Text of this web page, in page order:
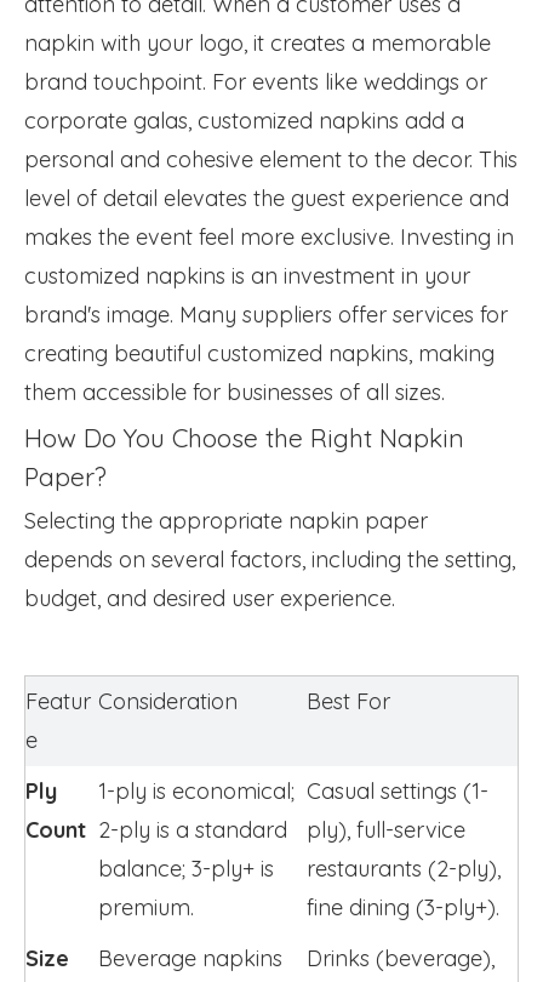
napkin with your logo, it creates a memorable
brand touchpoint. For events like weddings or
corporate galas, customized napkins add a
personal and cohesive element to the decor. This
level of detail elevates the guest experience and
makes the event feel more exclusive. Investing in
customized napkins is an investment in your
brand's image. Many suppliers offer services for
creating beautiful customized napkins, making
them accessible for businesses of all sizes.
How Do You Choose the Right Napkin
Paper?
Selecting the appropriate napkin paper
depends on several factors, including the setting,
budget, and desired user experience.
Featur
e
Consideration Best For
Ply
Count
1-ply is economical;
2-ply is a standard
balance; 3-ply+ is
premium.
Casual settings (1-
ply), full-service
restaurants (2-ply),
fine dining (3-ply+).
Size
Beverage napkins
Drinks (beverage),